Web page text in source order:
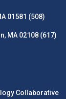
01581 (508)
MA 02108 (617)
Collaborative